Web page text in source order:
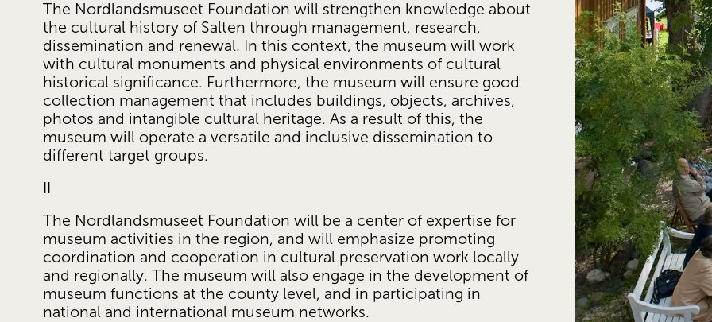
The Nordlandsmuseet Foundation will strengthen knowledge about
the cultural history of Salten through management, research,
dissemination and renewal. In this context, the museum will work
with cultural monuments and physical environments of cultural
historical significance. Furthermore, the museum will ensure good
collection management that includes buildings, objects, archives,
photos and intangible cultural heritage. As a result of this, the
museum will operate a versatile and inclusive dissemination to
different target groups.
The Nordlandsmuseet Foundation will be a center of expertise for
museum activities in the region, and will emphasize promoting
coordination and cooperation in cultural preservation work locally
and regionally. The museum will also engage in the development of
museum functions at the county level, and in participating in
national and international museum networks.